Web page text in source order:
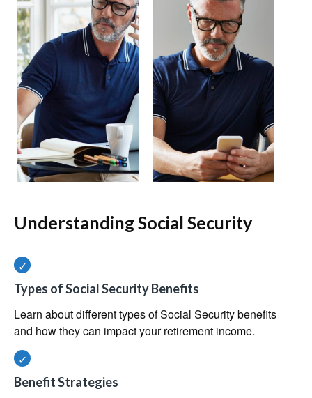
Understanding Social Security
Types of Social Security Benefits
Learn about different types of Social Security benefits
and how they can impact your retirement income.
Benefit Strategies